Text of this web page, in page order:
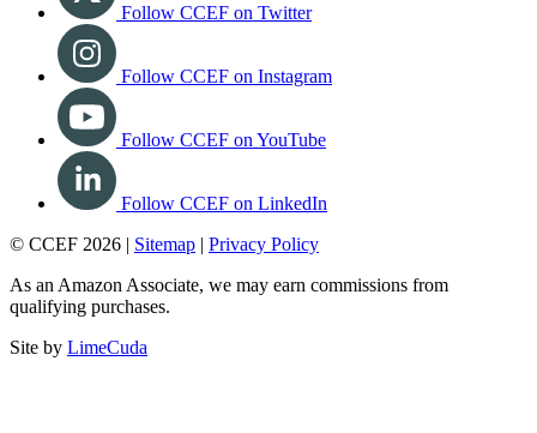
Follow CCEF on Twitter
Follow CCEF on Instagram
Follow CCEF on YouTube
Follow CCEF on LinkedIn
© CCEF 2026 | Sitemap | Privacy Policy
As an Amazon Associate, we may earn commissions from
qualifying purchases.
Site by LimeCuda